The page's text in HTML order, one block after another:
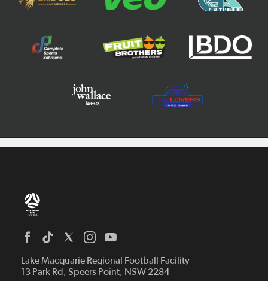
Lake Macquarie Regional Football Facility
13 Park Rd, Speers Point, NSW 2284
Home
News
Competitions